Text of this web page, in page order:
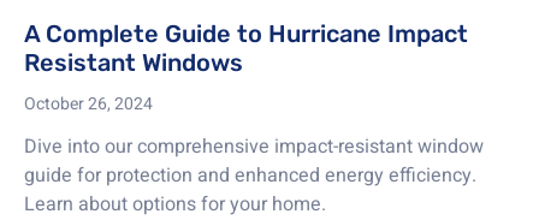
A Complete Guide to Hurricane Impact
Resistant Windows
October 26, 2024
Dive into our comprehensive impact-resistant window
guide for protection and enhanced energy efficiency.
Learn about options for your home.